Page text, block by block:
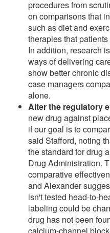
procedures from
on comparisons that
such as diet and
therapies that
In addition, research
ways of delivering
show better chronic
case managers
alone.
Alter the regulatory
new drug against
if our goal is to
said Stafford, noting
the standard for drug
Drug Administration.
comparative
and Alexander
isn't tested head-to-
labeling could be
drug has not been
calcium-channel